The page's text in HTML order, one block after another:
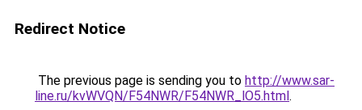
Redirect Notice
The previous page is sending you to http://www.sar-
line.ru/kvWVQN/F54NWR/F54NWR_lO5.html.